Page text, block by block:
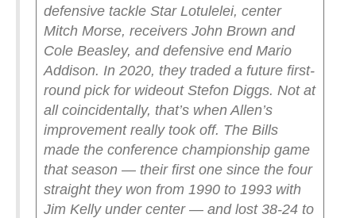
defensive tackle Star Lotulelei, center
Mitch Morse, receivers John Brown and
Cole Beasley, and defensive end Mario
Addison. In 2020, they traded a future first-
round pick for wideout Stefon Diggs. Not at
all coincidentally, that’s when Allen’s
improvement really took off. The Bills
made the conference championship game
that season — their first one since the four
straight they won from 1990 to 1993 with
Jim Kelly under center — and lost 38-24 to